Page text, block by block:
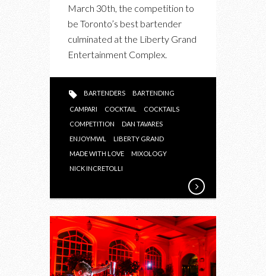
LOVE
TORONTO
FINALS
March 30th, the competition to
be Toronto’s best bartender
culminated at the Liberty Grand
Entertainment Complex.
BARTENDERS BARTENDING
CAMPARI COCKTAIL
COCKTAILS
COMPETITION
DAN TAVARES
ENJOYMWL
LIBERTY GRAND
MADE WITH LOVE
MIXOLOGY
NICK INCRETOLLI